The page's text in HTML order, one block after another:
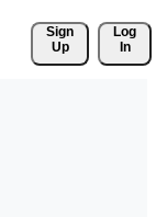
Sign
Up
Log
In